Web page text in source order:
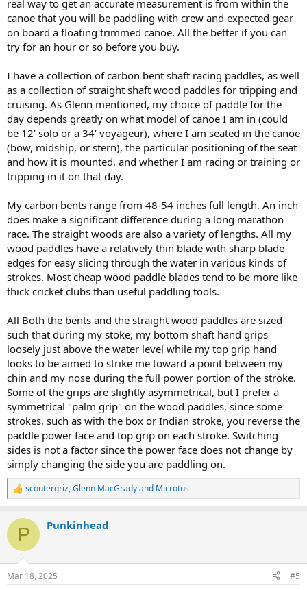
real way to get an accurate measurement is from within the
canoe that you will be paddling with crew and expected gear
on board a floating trimmed canoe. All the better if you can
try for an hour or so before you buy.
I have a collection of carbon bent shaft racing paddles, as well
as a collection of straight shaft wood paddles for tripping and
cruising. As Glenn mentioned, my choice of paddle for the
day depends greatly on what model of canoe I am in (could
be 12’ solo or a 34’ voyageur), where I am seated in the canoe
(bow, midship, or stern), the particular positioning of the seat
and how it is mounted, and whether I am racing or training or
tripping in it on that day.
My carbon bents range from 48-54 inches full length. An inch
does make a significant difference during a long marathon
race. The straight woods are also a variety of lengths. All my
wood paddles have a relatively thin blade with sharp blade
edges for easy slicing through the water in various kinds of
strokes. Most cheap wood paddle blades tend to be more like
thick cricket clubs than useful paddling tools.
All Both the bents and the straight wood paddles are sized
such that during my stoke, my bottom shaft hand grips
loosely just above the water level while my top grip hand
looks to be aimed to strike me toward a point between my
chin and my nose during the full power portion of the stroke.
Some of the grips are slightly asymmetrical, but I prefer a
symmetrical "palm grip" on the wood paddles, since some
strokes, such as with the box or Indian stroke, you reverse the
paddle power face and top grip on each stroke. Switching
sides is not a factor since the power face does not change by
simply changing the side you are paddling on.
R
e
c
i
s
scoutergriz,Glenn MacGradyand Microtus
P Punkinhead
Mar 18, 2025 #5